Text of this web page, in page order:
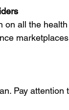
on all the
Pay attention